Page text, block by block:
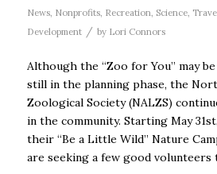
News, Nonprofits, Recreation, Science,
Development
/ by Lori Connors
Although the “Zoo for You” may
still in the planning phase, the
Zoological Society (NALZS)
in the community. Starting May
their “Be a Little Wild” Nature
are seeking a few good volunteers